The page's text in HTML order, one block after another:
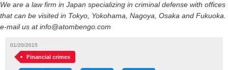
We are a law firm in Japan specializing in criminal defense with offices
that can be visited in Tokyo, Yokohama, Nagoya, Osaka and Fukuoka.
e-mail us at info@atombengo.com
01/20/2015
Financial crimes